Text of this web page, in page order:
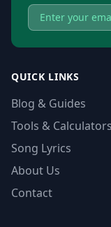
QUICK LINKS
Blog & Guides
Tools & Calculators
Song Lyrics
About Us
Contact